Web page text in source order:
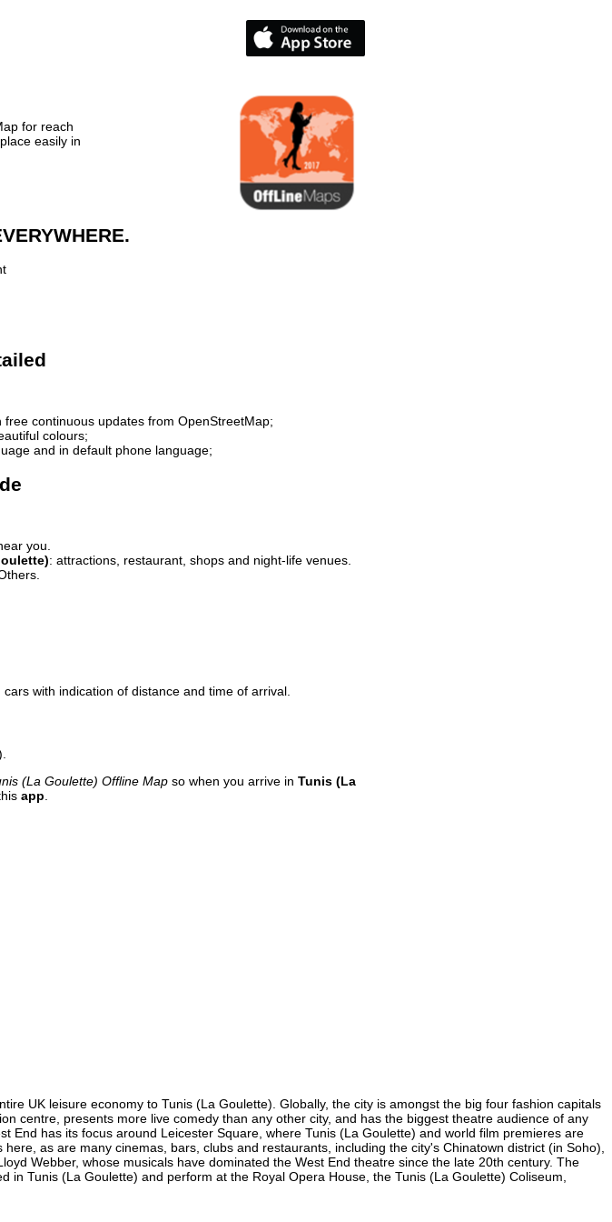
for reach
easily in
continuous updates from OpenStreetMap;
colours;
and in default phone language;
you.
: attractions, restaurant, shops and night-life venues.
with indication of distance and time of arrival.
(La Goulette) Offline Map so when you arrive in Tunis (La
app
UK leisure economy to Tunis (La Goulette). Globally, the city is amongst the big four fashion capitals
centre, presents more live comedy than any other city, and has the biggest theatre audience of any
has its focus around Leicester Square, where Tunis (La Goulette) and world film premieres are
as are many cinemas, bars, clubs and restaurants, including the city's Chinatown district (in Soho),
Webber, whose musicals have dominated the West End theatre since the late 20th century. The
Tunis (La Goulette) and perform at the Royal Opera House, the Tunis (La Goulette) Coliseum,